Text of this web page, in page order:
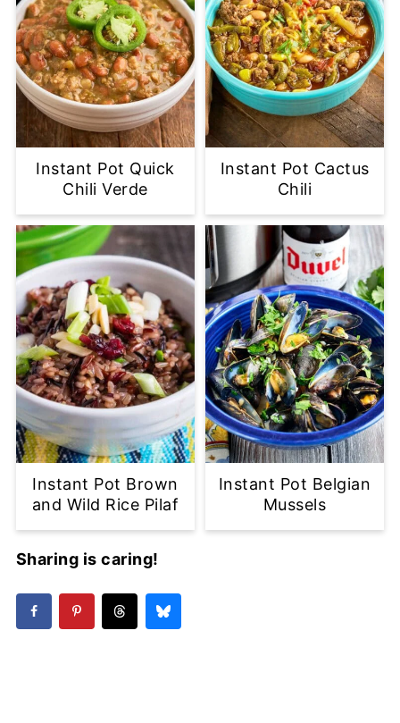
Instant Pot Quick
Chili Verde
Instant Pot Cactus
Chili
Instant Pot Brown
and Wild Rice Pilaf
Instant Pot Belgian
Mussels
Sharing is caring!